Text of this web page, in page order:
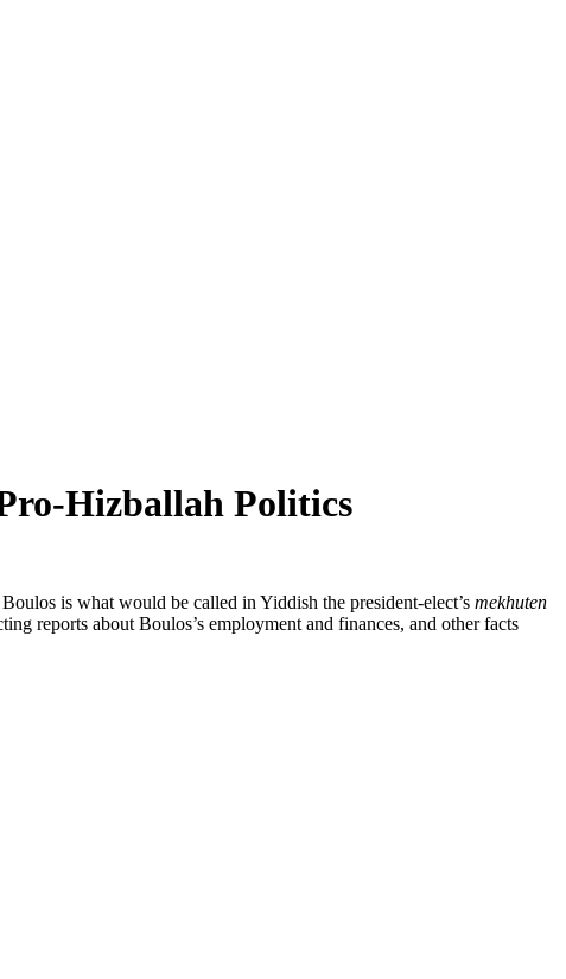
Hizballah Politics
is what would be called in Yiddish the president-elect’s mekhuten
reports about Boulos’s employment and finances, and other facts